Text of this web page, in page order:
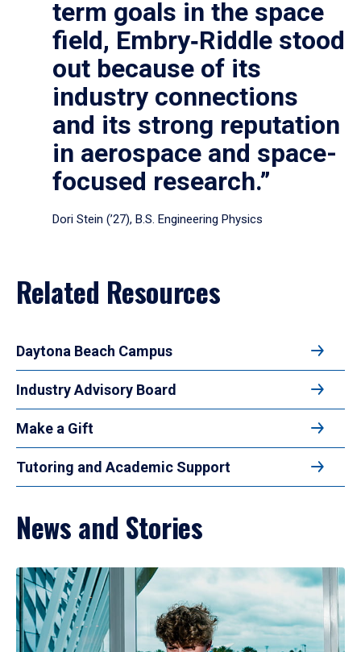
term goals in the space
field, Embry‑Riddle stood
out because of its
industry connections
and its strong reputation
in aerospace and space-
focused research.”
Dori Stein (’27), B.S. Engineering Physics
Related Resources
Daytona Beach Campus
Industry Advisory Board
Make a Gift
Tutoring and Academic Support
News and Stories